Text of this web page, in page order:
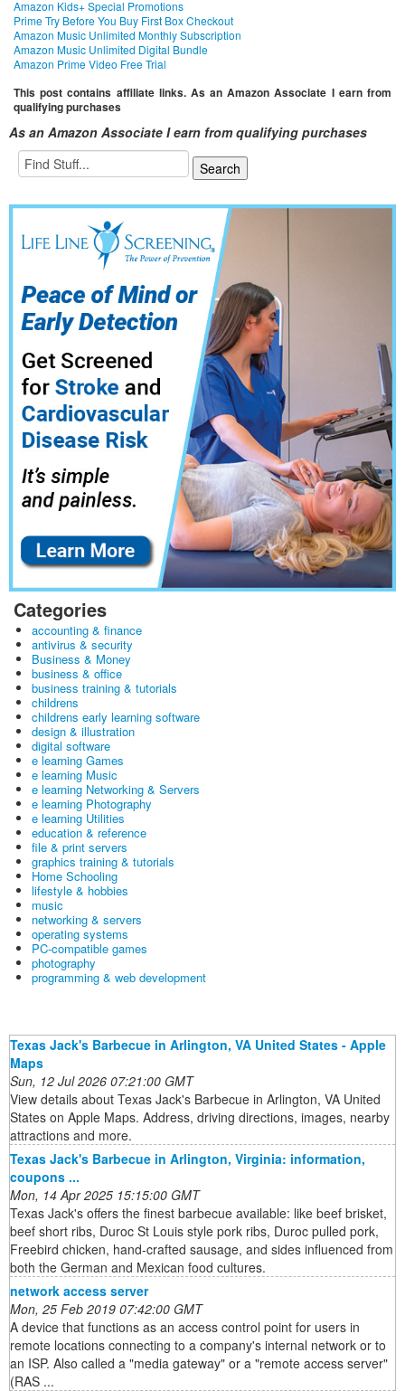
Amazon Kids+ Special Promotions
Prime Try Before You Buy First Box Checkout
Amazon Music Unlimited Monthly Subscription
Amazon Music Unlimited Digital Bundle
Amazon Prime Video Free Trial
This post contains affiliate links. As an Amazon Associate I earn from
qualifying purchases
As an Amazon Associate I earn from qualifying purchases
Categories
accounting & finance
antivirus & security
Business & Money
business & office
business training & tutorials
childrens
childrens early learning software
design & illustration
digital software
e learning Games
e learning Music
e learning Networking & Servers
e learning Photography
e learning Utilities
education & reference
file & print servers
graphics training & tutorials
Home Schooling
lifestyle & hobbies
music
networking & servers
operating systems
PC-compatible games
photography
programming & web development
Texas Jack's Barbecue in Arlington, VA United States - Apple
Maps
Sun, 12 Jul 2026 07:21:00 GMT
View details about Texas Jack's Barbecue in Arlington, VA United
States on Apple Maps. Address, driving directions, images, nearby
attractions and more.
Texas Jack's Barbecue in Arlington, Virginia: information,
coupons ...
Mon, 14 Apr 2025 15:15:00 GMT
Texas Jack's offers the finest barbecue available: like beef brisket,
beef short ribs, Duroc St Louis style pork ribs, Duroc pulled pork,
Freebird chicken, hand-crafted sausage, and sides influenced from
both the German and Mexican food cultures.
network access server
Mon, 25 Feb 2019 07:42:00 GMT
A device that functions as an access control point for users in
remote locations connecting to a company's internal network or to
an ISP. Also called a "media gateway" or a "remote access server"
(RAS ...